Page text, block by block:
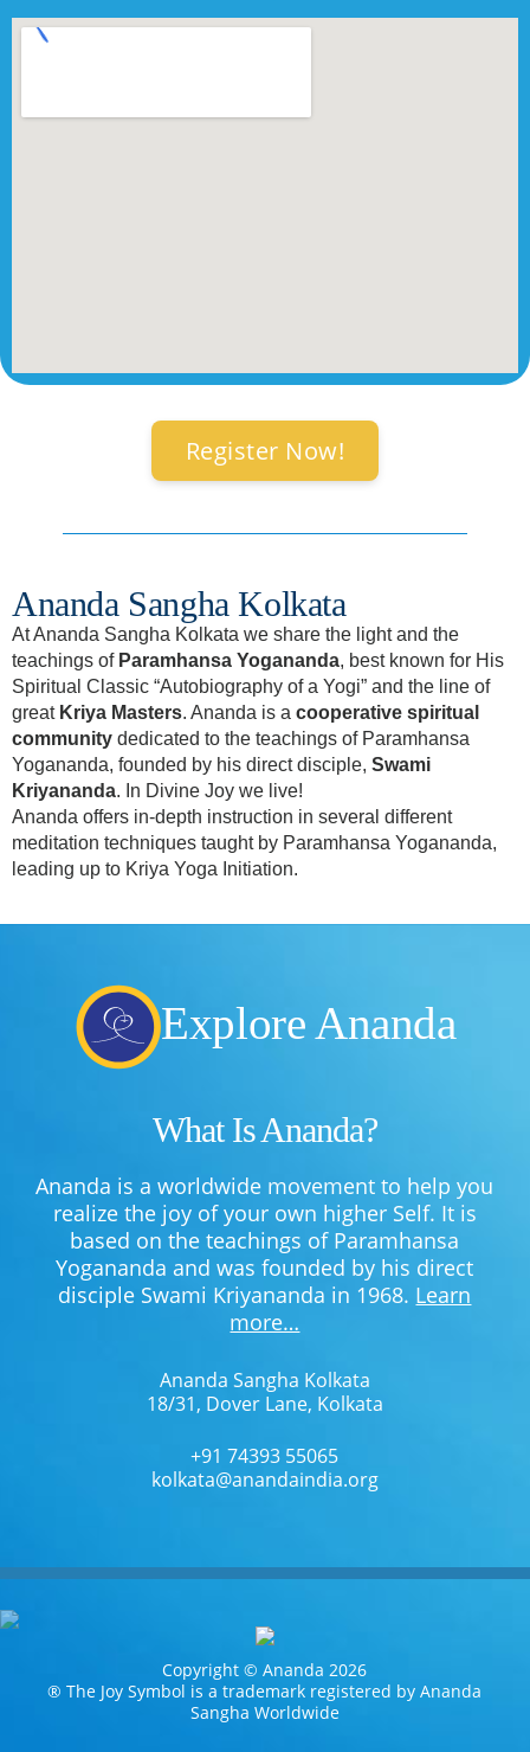
Register Now!
Ananda Sangha Kolkata
At Ananda Sangha Kolkata we share the light and the
teachings of Paramhansa Yogananda, best known for His
Spiritual Classic “Autobiography of a Yogi” and the line of
great Kriya Masters. Ananda is a cooperative spiritual
community dedicated to the teachings of Paramhansa
Yogananda, founded by his direct disciple, Swami
Kriyananda. In Divine Joy we live!
Ananda offers in-depth instruction in several different
meditation techniques taught by Paramhansa Yogananda,
leading up to Kriya Yoga Initiation.
Explore Ananda
What Is Ananda?
Ananda is a worldwide movement to help you
realize the joy of your own higher Self. It is
based on the teachings of Paramhansa
Yogananda and was founded by his direct
disciple Swami Kriyananda in 1968. Learn
more…
Ananda Sangha Kolkata
18/31, Dover Lane, Kolkata
+91 74393 55065
kolkata@anandaindia.org
Copyright © Ananda 2026
® The Joy Symbol is a trademark registered by Ananda
Sangha Worldwide